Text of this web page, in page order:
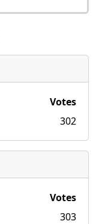
Votes
302
Votes
303